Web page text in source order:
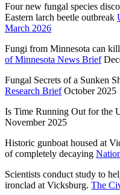
Four new fungal species
Eastern larch beetle outbreak
March 2026
Fungi from Minnesota can
of Minnesota News Brief
Fungal Secrets of a Sunken
Research BriefOctober 2025
Is Time Running Out for the
November 2025
Historic gunboat housed at
of completely decaying
Scientists conduct study to
ironclad at Vicksburg. The